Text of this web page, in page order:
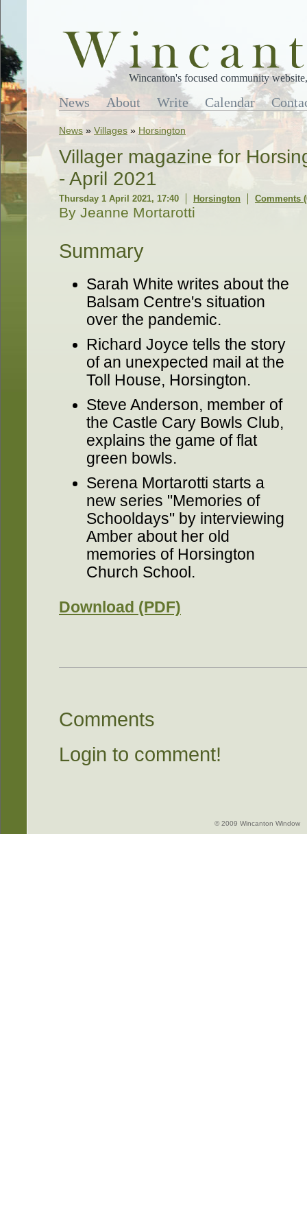
Wincanton's focused community
News About Write Calendar
News » Villages » Horsington
Villager magazine for
- April 2021
Thursday 1 April 2021, 17:40 Horsington Comments
By Jeanne Mortarotti
Summary
Sarah White writes about the
Balsam Centre's situation
over the pandemic.
Richard Joyce tells the story
of an unexpected mail at the
Toll House, Horsington.
Steve Anderson, member of
the Castle Cary Bowls Club,
explains the game of flat
green bowls.
Serena Mortarotti starts a
new series "Memories of
Schooldays" by interviewing
Amber about her old
memories of Horsington
Church School.
Download (PDF)
Comments
Login to comment!
© 2009 Wincanton